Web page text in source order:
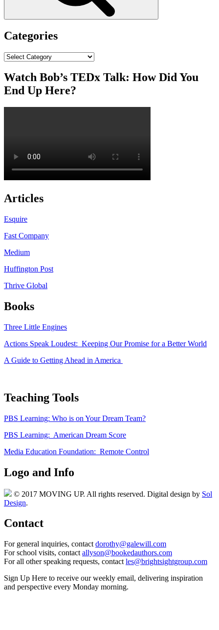
Categories
Categories
Watch Bob’s TEDx Talk: How Did You
End Up Here?
Articles
Esquire
Fast Company
Medium
Huffington Post
Thrive Global
Books
Three Little Engines
Actions Speak Loudest: Keeping Our Promise for a Better World
A Guide to Getting Ahead in America
Teaching Tools
PBS Learning: Who is on Your Dream Team?
PBS Learning: American Dream Score
Media Education Foundation: Remote Control
Logo and Info
© 2017 MOVING UP. All rights reserved. Digital design by Sol
Design.
Contact
For general inquiries, contact dorothy@galewill.com
For school visits, contact allyson@bookedauthors.com
For all other speaking requests, contact les@brightsightgroup.com
Sign Up Here to receive our weekly email, delivering inspiration
and perspective every Monday morning.